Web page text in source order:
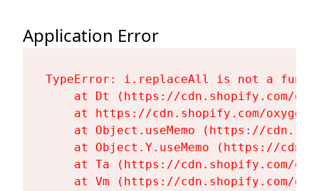
Application Error
TypeError: i.replaceAll is not a
at Dt (https://cdn.shopify.com/
at https://cdn.shopify.com/
at Object.useMemo (https://
at Object.Y.useMemo (https://
at Ta (https://cdn.shopify.com/
at Vm (https://cdn.shopify.com/